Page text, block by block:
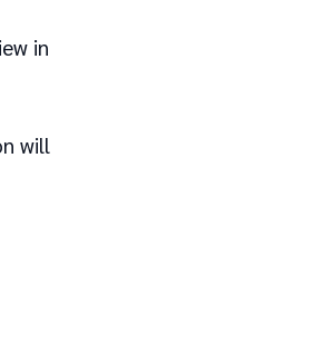
in
will